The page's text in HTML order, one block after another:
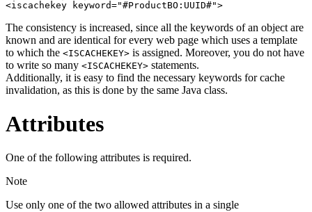
<iscachekey keyword="#ProductBO:UUID#">
The consistency is increased, since all the keywords of an object are
known and are identical for every web page which uses a template
to which the <ISCACHEKEY> is assigned. Moreover, you do not have
to write so many <ISCACHEKEY> statements.
Additionally, it is easy to find the necessary keywords for cache
invalidation, as this is done by the same Java class.
Attributes
One of the following attributes is required.
Note
Use only one of the two allowed attributes in a single